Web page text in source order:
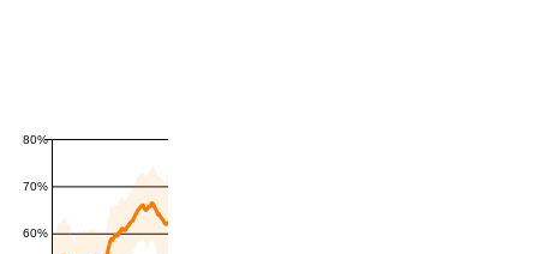
60%
70%
80%